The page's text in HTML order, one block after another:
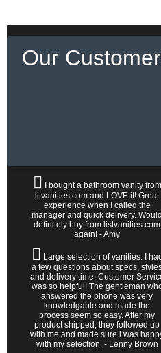
Our
I bought a bathroom vanity from
litvanities.com and LOVE it! Great
experience when I called the
manager and quick delivery. Would
definitely buy from listvanities.com
again! - Amy
Large selection of vanities. I
a few questions about specs,
and delivery time. Customer
was so helpful! The gentleman
answered the phone was very
knowledgable and made the
process seem so easy. After my
product shipped, they followed up
with me and made sure i was
with my selection. - Lenny Brown